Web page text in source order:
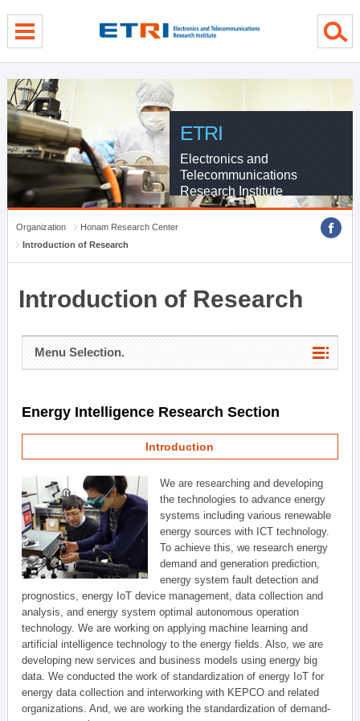
ETRI
Electronics and
Telecommunications
Research Institute
Organization
Honam Research Center
Introduction of Research
Introduction of Research
Menu Selection.
Energy Intelligence Research Section
Introduction
We are researching and developing
the technologies to advance energy
systems including various renewable
energy sources with ICT technology.
To achieve this, we research energy
demand and generation prediction,
energy system fault detection and
prognostics, energy IoT device management, data collection and
analysis, and energy system optimal autonomous operation
technology. We are working on applying machine learning and
artificial intelligence technology to the energy fields. Also, we are
developing new services and business models using energy big
data. We conducted the work of standardization of energy IoT for
energy data collection and interworking with KEPCO and related
organizations. And, we are working the standardization of demand-